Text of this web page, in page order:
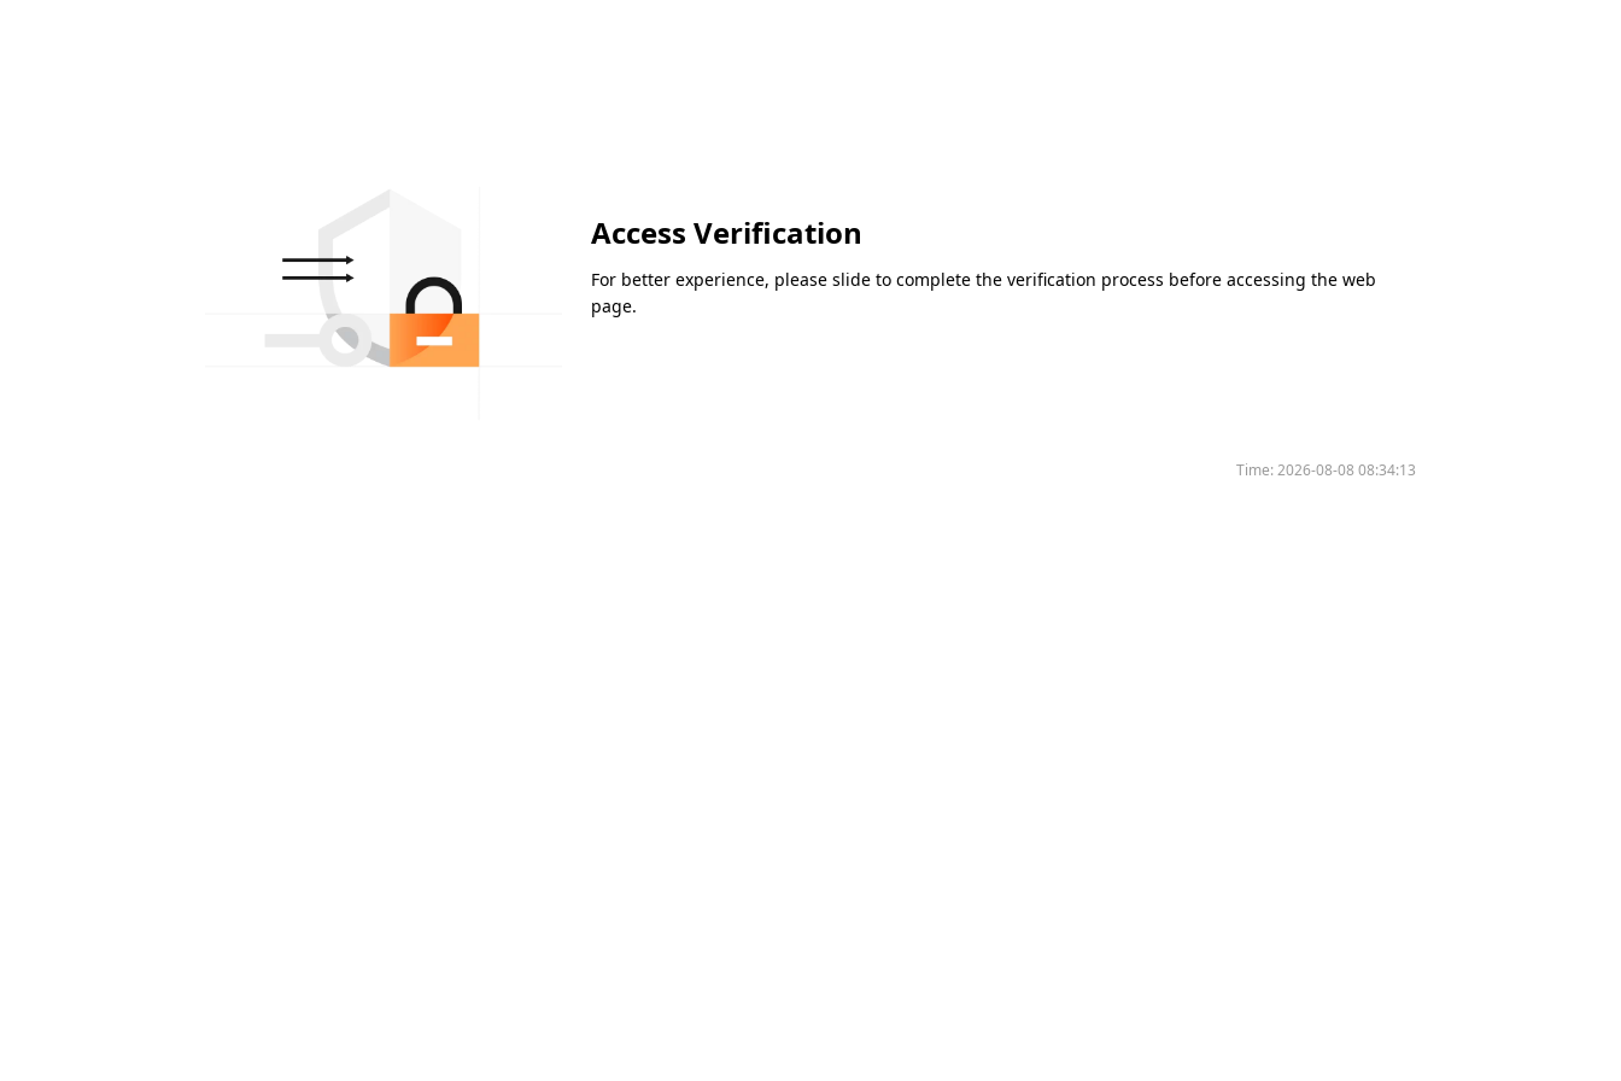
Access Verification
For better experience, please slide to complete the verification process before accessing the web
page.
Time:2026-08-08 08:34:13